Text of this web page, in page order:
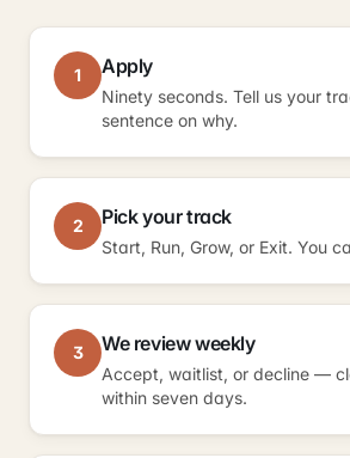
1 Apply
Ninety seconds. Tell us your
sentence on why.
2 Pick your track
Start, Run, Grow, or Exit. You
3 We review weekly
Accept, waitlist, or decline —
within seven days.